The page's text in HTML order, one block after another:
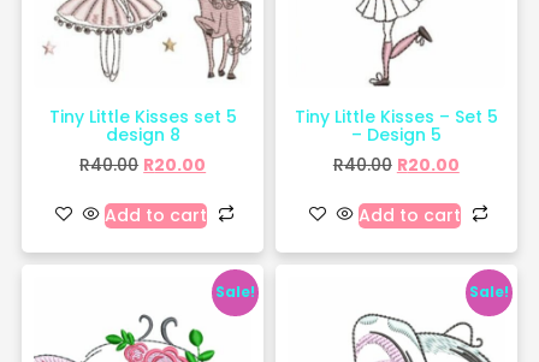
Tiny Little Kisses set 5
design 8
R40.00 R20.00
Add to cart
Tiny Little Kisses – Set 5
– Design 5
R40.00 R20.00
Add to cart
Sale! Sale!